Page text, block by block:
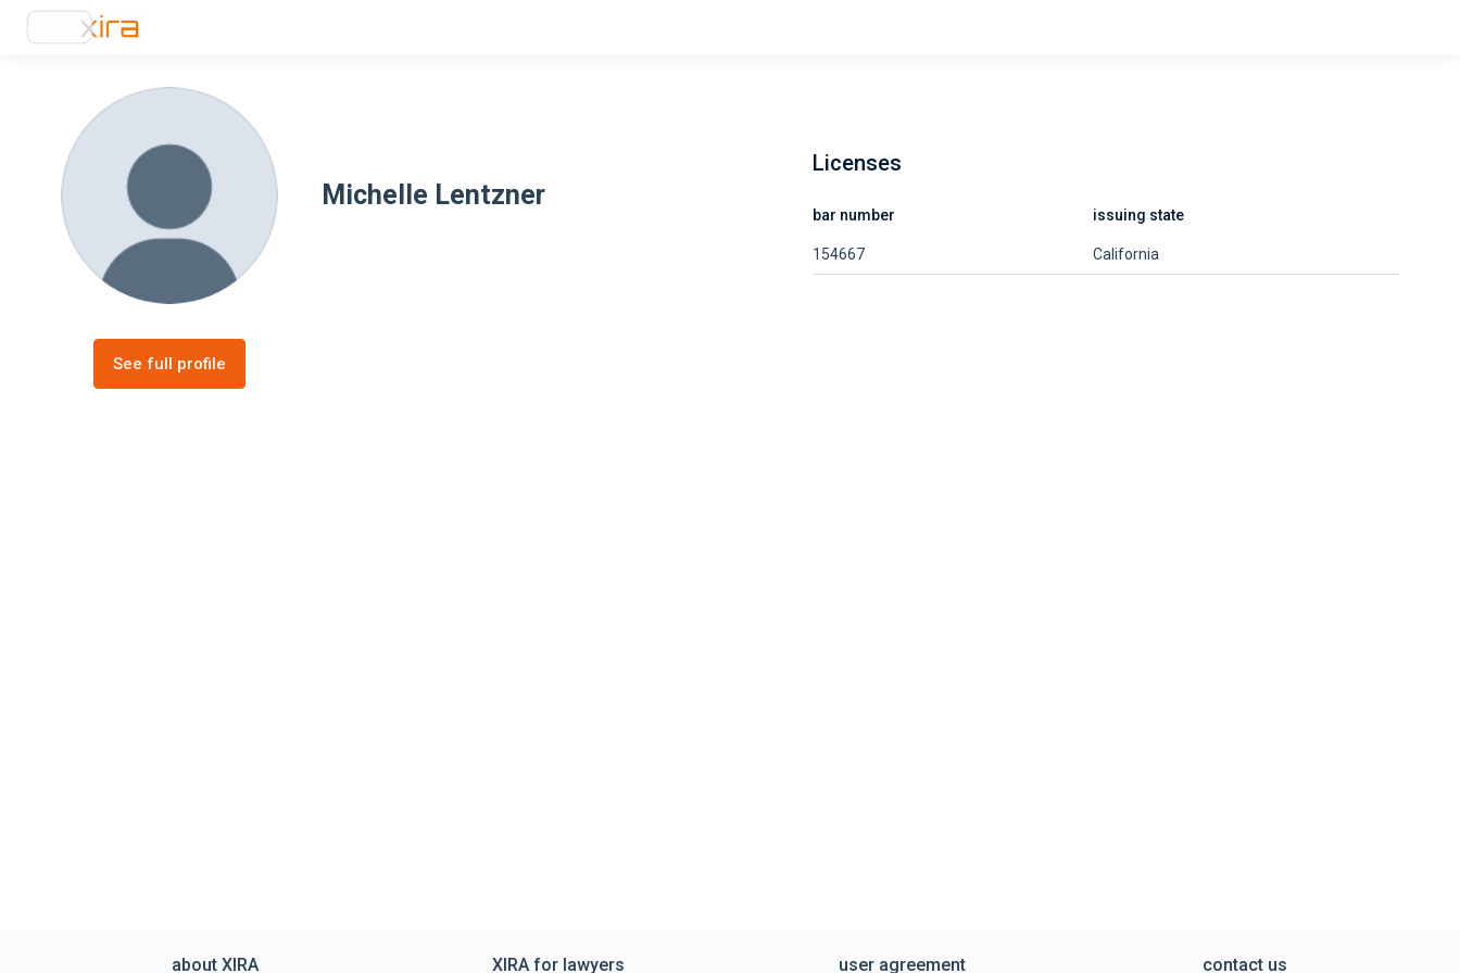
Michelle Lentzner
See full profile
Licenses
bar number issuing state
154667 California
about XIRA XIRA for lawyers user agreement contact us